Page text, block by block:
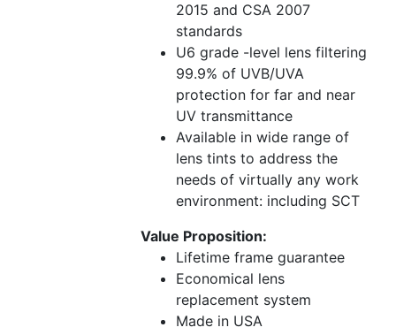
2015 and CSA 2007
standards
U6 grade -level lens filtering
99.9% of UVB/UVA
protection for far and near
UV transmittance
Available in wide range of
lens tints to address the
needs of virtually any work
environment: including SCT
Value Proposition:
Lifetime frame guarantee
Economical lens
replacement system
Made in USA